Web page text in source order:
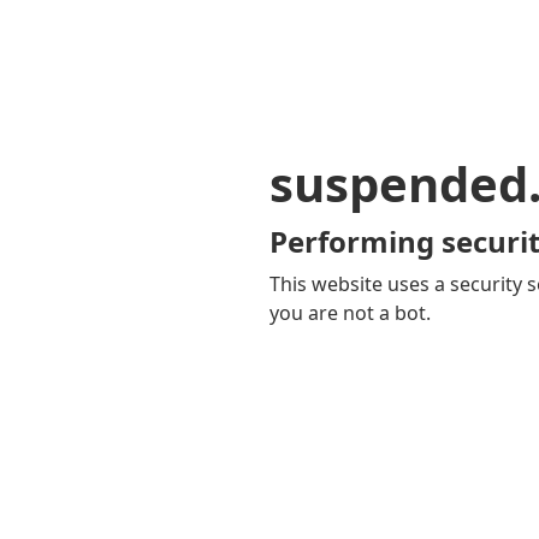
Performing
This website uses a security
you are not a bot.